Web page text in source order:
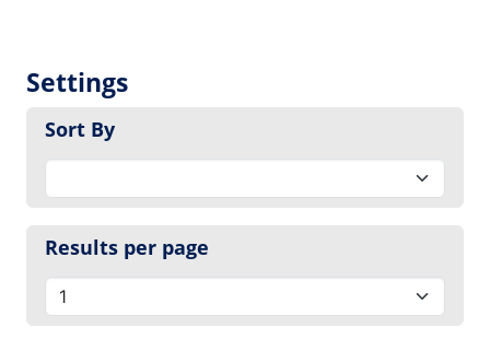
Settings
Sort By
Results per page